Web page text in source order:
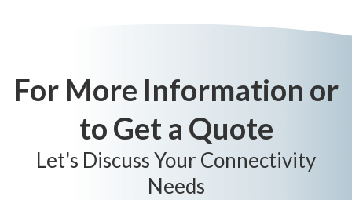
For More Information or
to Get a Quote
Let's Discuss Your Connectivity
Needs